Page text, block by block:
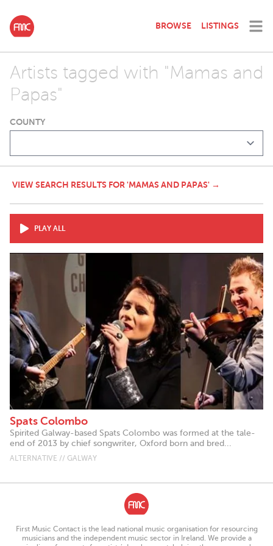
BROWSE LISTINGS
Artists tagged with "Mamas and
Papas"
COUNTY
VIEW SEARCH RESULTS FOR 'MAMAS AND PAPAS' →
PLAY ALL
Spats Colombo
Spirited Galway-based Spats Colombo was formed at the tale-
end of 2013 by chief songwriter, Oxford born and bred...
ALTERNATIVE // GALWAY
First Music Contact is the lead national music organisation for resourcing
musicians and the independent music sector in Ireland. We provide a